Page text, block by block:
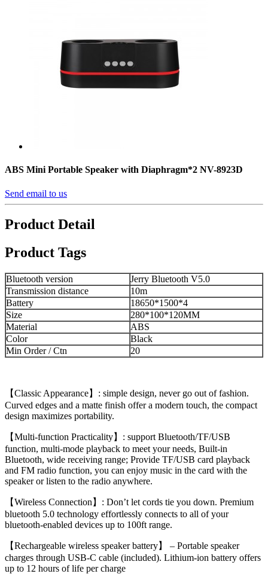
ABS Mini Portable Speaker with Diaphragm*2 NV-8923D
Send email to us
Product Detail
Product Tags
Bluetooth version
Jerry Bluetooth V5.0
Transmission distance
10m
Battery
18650*1500*4
Size
280*100*120MM
Material
ABS
Color
Black
Min Order / Ctn
20
【Classic Appearance】: simple design, never go out of fashion.
Curved edges and a matte finish offer a modern touch, the compact
design maximizes portability.
【Multi-function Practicality】: support Bluetooth/TF/USB
function, multi-mode playback to meet your needs, Built-in
Bluetooth, wide receiving range; Provide TF/USB card playback
and FM radio function, you can enjoy music in the card with the
speaker or listen to the radio anywhere.
【Wireless Connection】: Don’t let cords tie you down. Premium
bluetooth 5.0 technology effortlessly connects to all of your
bluetooth-enabled devices up to 100ft range.
【Rechargeable wireless speaker battery】 – Portable speaker
charges through USB-C cable (included). Lithium-ion battery offers
up to 12 hours of life per charge